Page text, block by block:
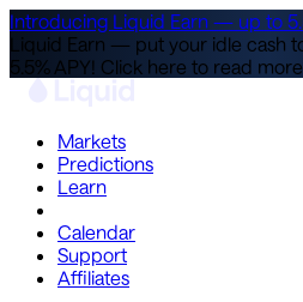
Introducing Liquid Earn — up to
Liquid Earn — put your idle cash
5.5% APY! Click here to read more
Markets
Predictions
Learn
Calendar
Support
Affiliates